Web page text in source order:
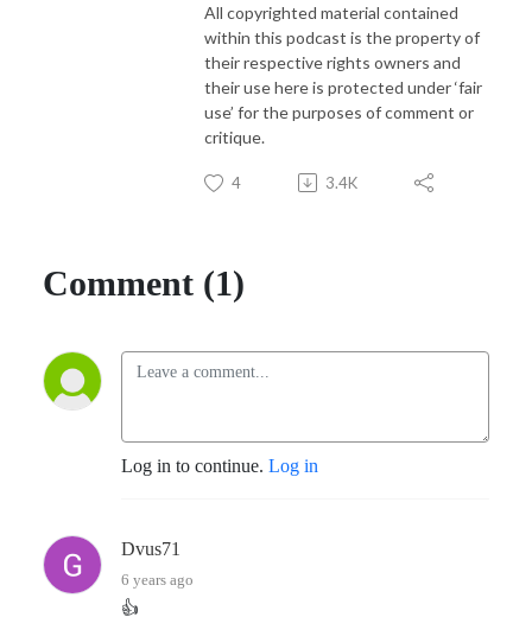
All copyrighted material contained
within this podcast is the property of
their respective rights owners and
their use here is protected under ‘fair
use’ for the purposes of comment or
critique.
4 3.4K
Comment (1)
Log in to continue. Log in
Dvus71
6 years ago
👍